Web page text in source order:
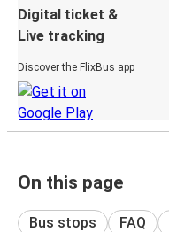
Digital ticket &
Live tracking
Discover the FlixBus app
On this page
Bus stops FAQ